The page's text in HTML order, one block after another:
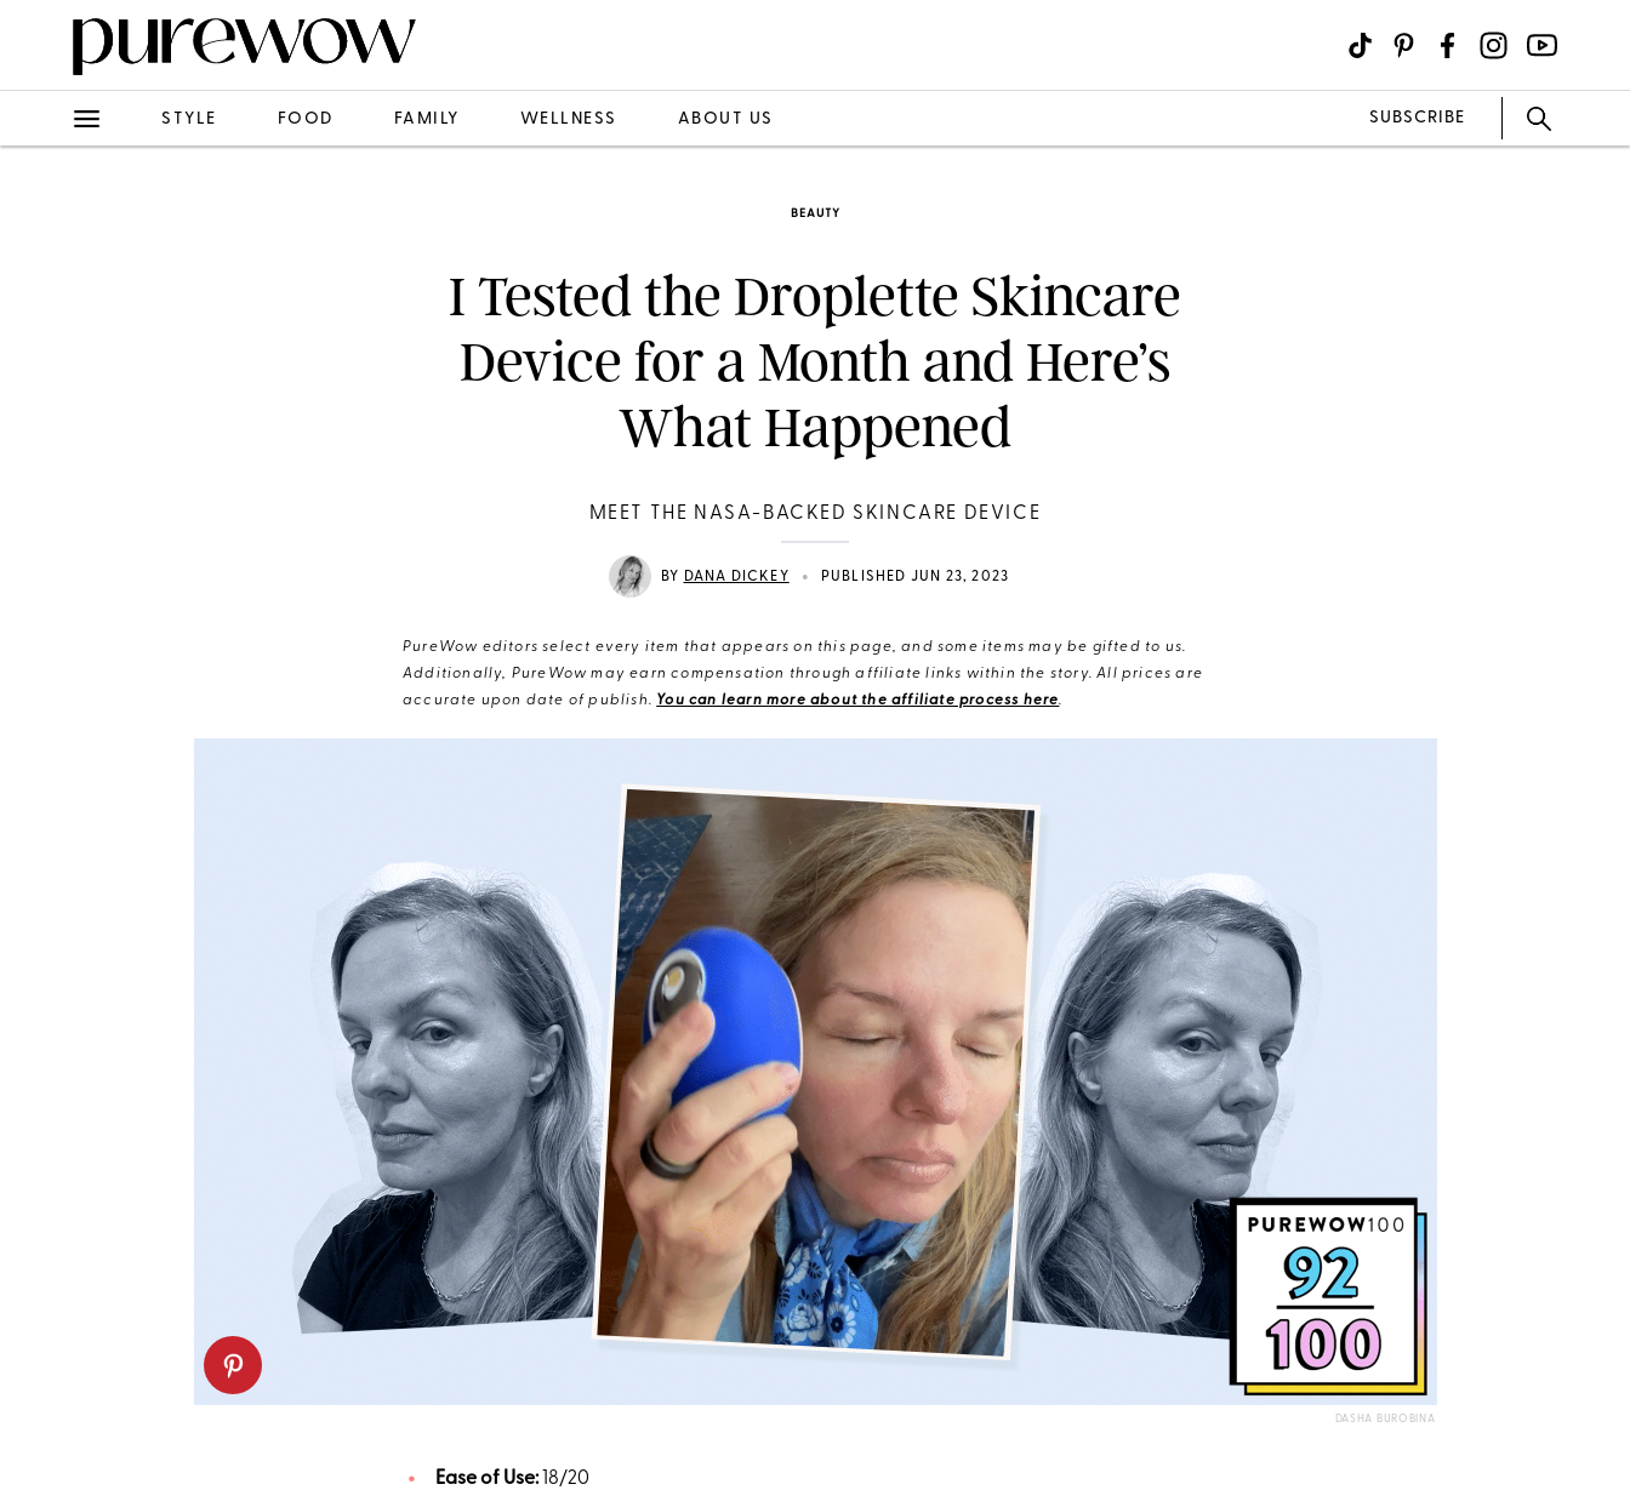
STYLE FOOD FAMILY WELLNESS ABOUT US SUBSCRIBE
BEAUTY
I Tested the Droplette Skincare
Device for a Month and Here’s
What Happened
MEET THE NASA-BACKED SKINCARE DEVICE
BY DANA DICKEY • PUBLISHED JUN 23, 2023
PureWow editors select every item that appears on this page, and some items may be gifted to us.
Additionally, PureWow may earn compensation through affiliate links within the story. All prices are
accurate upon date of publish. You can learn more about the affiliate process here.
DASHA BUROBINA
Ease of Use:18/20